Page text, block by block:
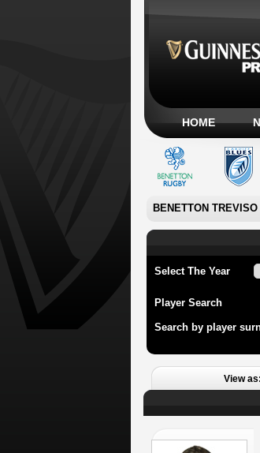
HOME
BENETTON TREVISO
Select The Year
Player Search
Search by player
View as: